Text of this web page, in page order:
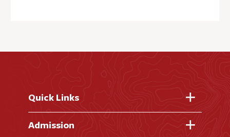
Quick Links
Fast Facts
Admission